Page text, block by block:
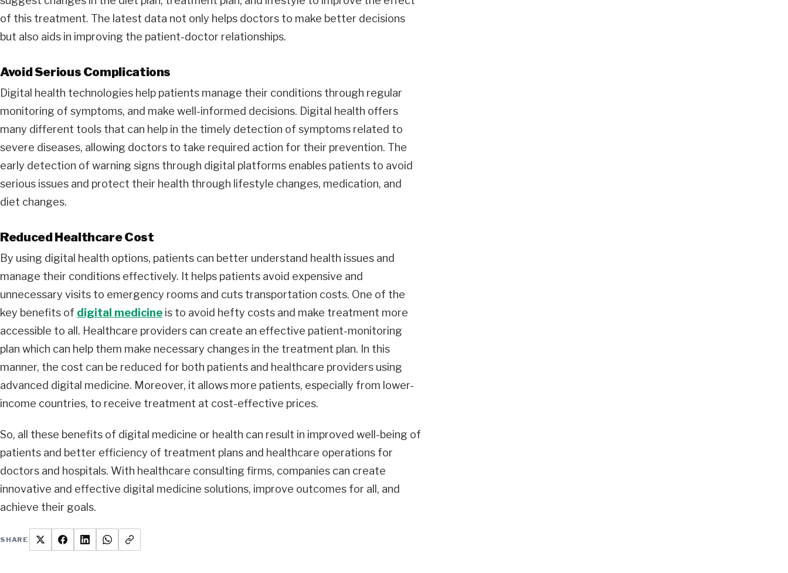
of this treatment. The latest data not only helps doctors to make better decisions
but also aids in improving the patient-doctor relationships.
Avoid Serious Complications
Digital health technologies help patients manage their conditions through regular
monitoring of symptoms, and make well-informed decisions. Digital health offers
many different tools that can help in the timely detection of symptoms related to
severe diseases, allowing doctors to take required action for their prevention. The
early detection of warning signs through digital platforms enables patients to avoid
serious issues and protect their health through lifestyle changes, medication, and
diet changes.
Reduced Healthcare Cost
By using digital health options, patients can better understand health issues and
manage their conditions effectively. It helps patients avoid expensive and
unnecessary visits to emergency rooms and cuts transportation costs. One of the
key benefits of digital medicine is to avoid hefty costs and make treatment more
accessible to all. Healthcare providers can create an effective patient-monitoring
plan which can help them make necessary changes in the treatment plan. In this
manner, the cost can be reduced for both patients and healthcare providers using
advanced digital medicine. Moreover, it allows more patients, especially from lower-
income countries, to receive treatment at cost-effective prices.
So, all these benefits of digital medicine or health can result in improved well-being of
patients and better efficiency of treatment plans and healthcare operations for
doctors and hospitals. With healthcare consulting firms, companies can create
innovative and effective digital medicine solutions, improve outcomes for all, and
achieve their goals.
SHARE